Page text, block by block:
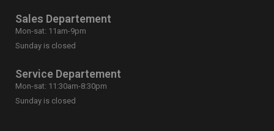
Sales Departement
Mon-sat: 11am-9pm
Sunday is closed
Service Departement
Mon-sat: 11:30am-8:30pm
Sunday is closed